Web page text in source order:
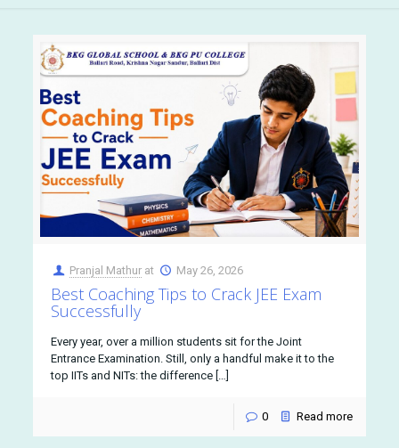
Pranjal Mathur at May 26, 2026
Best Coaching Tips to Crack JEE Exam
Successfully
Every year, over a million students sit for the Joint
Entrance Examination. Still, only a handful make it to the
top IITs and NITs: the difference […]
0 Read more